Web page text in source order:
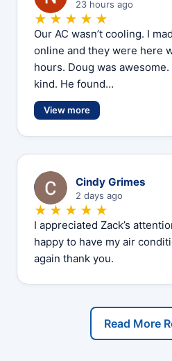
23 hours ago
★★★★★
Our AC wasn’t cooling. I
online and they were here
hours. Doug was
kind. He found…
View more
C Cindy Grimes
2 days ago
★★★★★
I appreciated Zack’s
happy to have my air
again thank you.
Read More